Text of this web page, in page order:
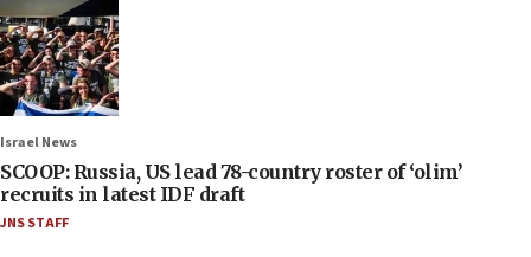
Israel News
SCOOP: Russia, US lead 78-country roster of ‘olim’
recruits in latest IDF draft
JNS STAFF